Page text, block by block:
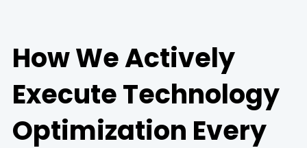
How We Actively
Execute Technology
Optimization Every